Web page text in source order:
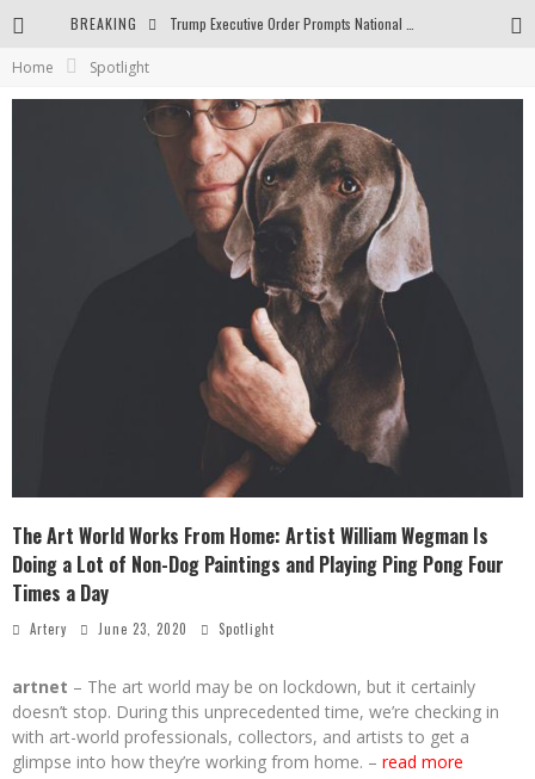
BREAKING
Golden Age by Shih Pao Lin
Home Spotlight
The Art World Works From Home: Artist William Wegman Is
Doing a Lot of Non-Dog Paintings and Playing Ping Pong Four
Times a Day
Artery June 23, 2020 Spotlight
artnet – The art world may be on lockdown, but it certainly
doesn’t stop. During this unprecedented time, we’re checking in
with art-world professionals, collectors, and artists to get a
glimpse into how they’re working from home. – read more